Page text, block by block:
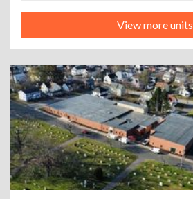
View more units